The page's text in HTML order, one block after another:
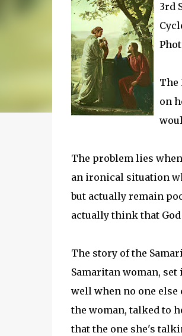
3rd
The
on
The problem lies
an ironical situation
but actually remain
actually think that
The story of the
Samaritan woman,
well when no one else
the woman, talked to
that the one she's